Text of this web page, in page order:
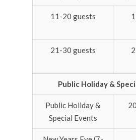
11-20 guests
21-30 guests
Public Holiday &
Public Holiday &
Special Events